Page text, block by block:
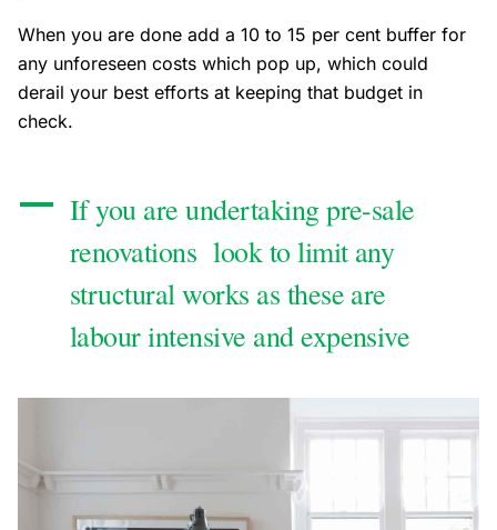
When you are done add a 10 to 15 per cent buffer for
any unforeseen costs which pop up, which could
derail your best efforts at keeping that budget in
check.
If you are undertaking pre-sale
renovations look to limit any
structural works as these are
labour intensive and expensive